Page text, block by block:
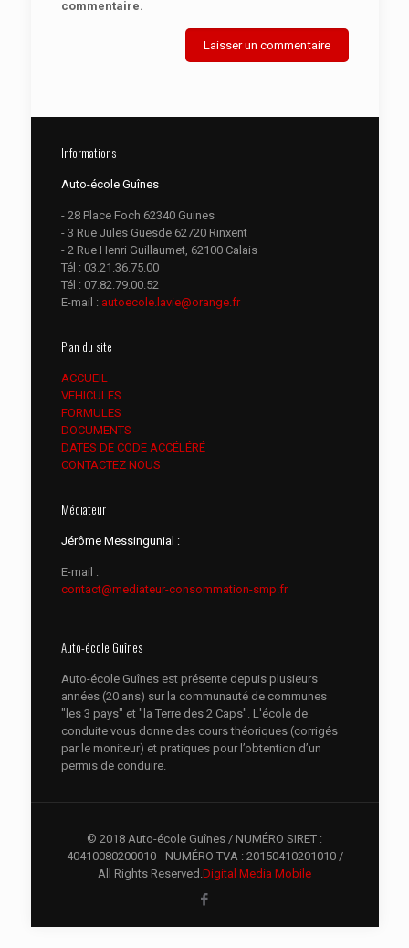
commentaire.
Informations
Auto-école Guînes
- 28 Place Foch 62340 Guines
- 3 Rue Jules Guesde 62720 Rinxent
- 2 Rue Henri Guillaumet, 62100 Calais
Tél : 03.21.36.75.00
Tél : 07.82.79.00.52
E-mail : autoecole.lavie@orange.fr
Plan du site
ACCUEIL
VEHICULES
FORMULES
DOCUMENTS
DATES DE CODE ACCÉLÉRÉ
CONTACTEZ NOUS
Médiateur
Jérôme Messingunial :
E-mail :
contact@mediateur-consommation-smp.fr
Auto-école Guînes
Auto-école Guînes est présente depuis plusieurs
années (20 ans) sur la communauté de communes
"les 3 pays" et "la Terre des 2 Caps". L'école de
conduite vous donne des cours théoriques (corrigés
par le moniteur) et pratiques pour l’obtention d’un
permis de conduire.
© 2018 Auto-école Guînes / NUMÉRO SIRET :
40410080200010 - NUMÉRO TVA : 20150410201010 /
All Rights Reserved.Digital Media Mobile